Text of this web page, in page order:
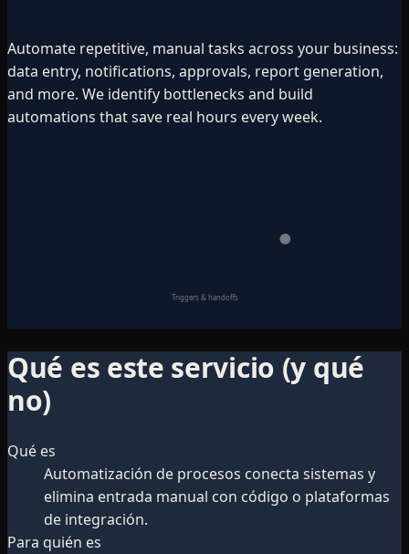
Automate repetitive, manual tasks across your business:
data entry, notifications, approvals, report generation,
and more. We identify bottlenecks and build
automations that save real hours every week.
Triggers & handoffs
Qué es este servicio (y qué
no)
Qué es
Automatización de procesos conecta sistemas y
elimina entrada manual con código o plataformas
de integración.
Para quién es